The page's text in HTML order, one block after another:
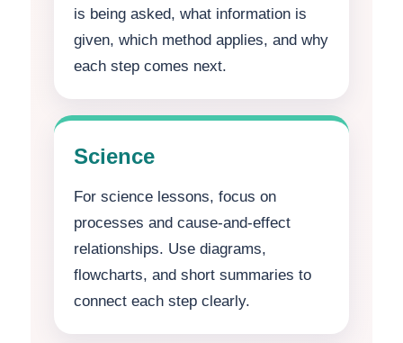
is being asked, what information is
given, which method applies, and why
each step comes next.
Science
For science lessons, focus on
processes and cause-and-effect
relationships. Use diagrams,
flowcharts, and short summaries to
connect each step clearly.